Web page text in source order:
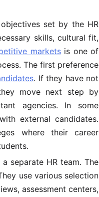
set by the HR
skills, cultural fit,
marketsis one of
The first preference
. If they have not
move next step by
agencies. In some
external candidates.
where their career
separate HR team. The
use various selection
assessment centers,